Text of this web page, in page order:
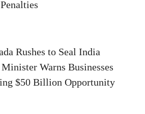
Rushes to Seal India
Warns Businesses
$50 Billion Opportunity